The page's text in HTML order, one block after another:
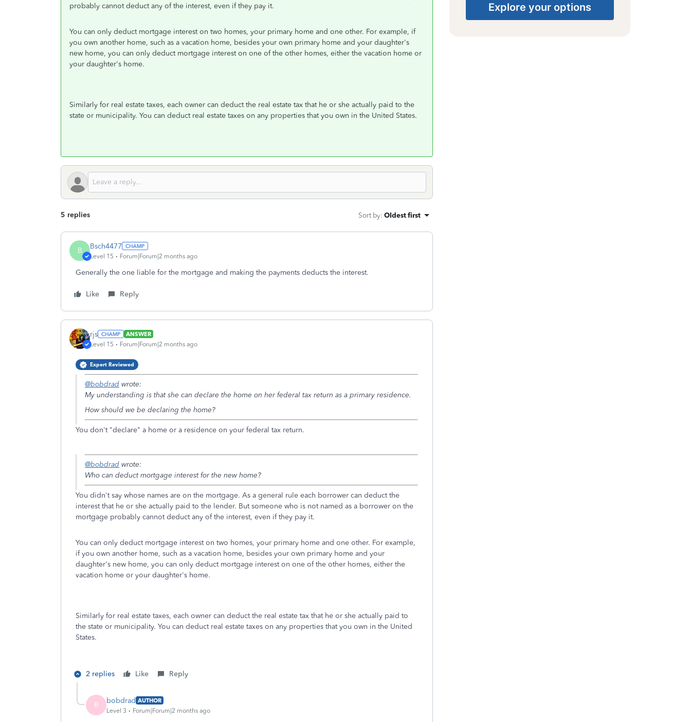
probably cannot deduct any of the interest, even if they pay it.
You can only deduct mortgage interest on two homes, your primary home and one other. For example, if
you own another home, such as a vacation home, besides your own primary home and your daughter's
new home, you can only deduct mortgage interest on one of the other homes, either the vacation home or
your daughter's home.
Similarly for real estate taxes, each owner can deduct the real estate tax that he or she actually paid to the
state or municipality. You can deduct real estate taxes on any properties that you own in the United States.
5 replies Sort by: Oldest first
B Bsch4477
Level 15 Forum|Forum|2 months ago
Generally the one liable for the mortgage and making the payments deducts the interest.
Like Reply
rjs
ANSWER
Level 15
Forum|Forum|2 months ago
Expert Reviewed
@bobdrad wrote:
My understanding is that she can declare the home on her federal tax return as a primary residence.
How should we be declaring the home?
You don't "declare" a home or a residence on your federal tax return.
@bobdrad wrote:
Who can deduct mortgage interest for the new home?
You didn't say whose names are on the mortgage. As a general rule each borrower can deduct the
interest that he or she actually paid to the lender. But someone who is not named as a borrower on the
mortgage probably cannot deduct any of the interest, even if they pay it.
You can only deduct mortgage interest on two homes, your primary home and one other. For example,
if you own another home, such as a vacation home, besides your own primary home and your
daughter's new home, you can only deduct mortgage interest on one of the other homes, either the
vacation home or your daughter's home.
Similarly for real estate taxes, each owner can deduct the real estate tax that he or she actually paid to
the state or municipality. You can deduct real estate taxes on any properties that you own in the United
States.
2 replies Like Reply
B bobdrad AUTHOR
Level 3
Forum|Forum|2 months ago
Explore your options